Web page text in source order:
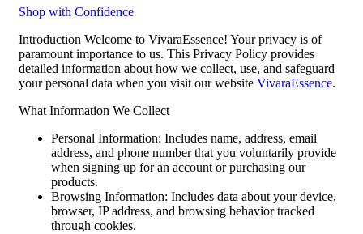
Shop with Confidence
Introduction Welcome to VivaraEssence! Your privacy is of
paramount importance to us. This Privacy Policy provides
detailed information about how we collect, use, and safeguard
your personal data when you visit our website VivaraEssence.
What Information We Collect
Personal Information: Includes name, address, email
address, and phone number that you voluntarily provide
when signing up for an account or purchasing our
products.
Browsing Information: Includes data about your device,
browser, IP address, and browsing behavior tracked
through cookies.